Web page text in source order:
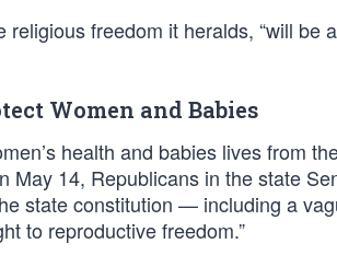
freedom it heralds, “will be
Women and Babies
health and babies lives from
14, Republicans in the state
state constitution — including a
to reproductive freedom.”